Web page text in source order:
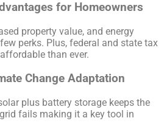
for Homeowners
property value, and energy
perks. Plus, federal and state tax
than ever.
Change Adaptation
plus battery storage keeps the
fails making it a key tool in